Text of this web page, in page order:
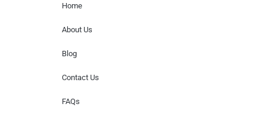
Home
About Us
Blog
Contact Us
FAQs